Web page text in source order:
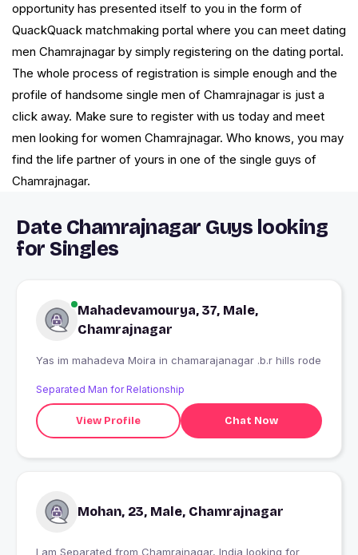
opportunity has presented itself to you in the form of
QuackQuack matchmaking portal where you can meet dating
men Chamrajnagar by simply registering on the dating portal.
The whole process of registration is simple enough and the
profile of handsome single men of Chamrajnagar is just a
click away. Make sure to register with us today and meet
men looking for women Chamrajnagar. Who knows, you may
find the life partner of yours in one of the single guys of
Chamrajnagar.
Date Chamrajnagar Guys looking
for Singles
Mahadevamourya, 37, Male,
Chamrajnagar
Yas im mahadeva Moira in chamarajanagar .b.r hills rode
Separated Man for Relationship
View Profile Chat Now
Mohan, 23, Male, Chamrajnagar
I am Separated from Chamrajnagar, India looking for